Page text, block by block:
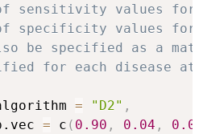
sensitivity values for
specificity values for
be specified as a
for each disease at
= "D2" ,
= c ( 0.90 , 0.04 ,